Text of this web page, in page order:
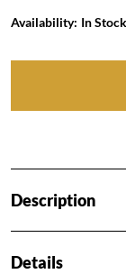
Availability: In Stock
Description
Details